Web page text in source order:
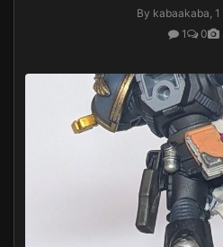
By kabaakaba,
1
0